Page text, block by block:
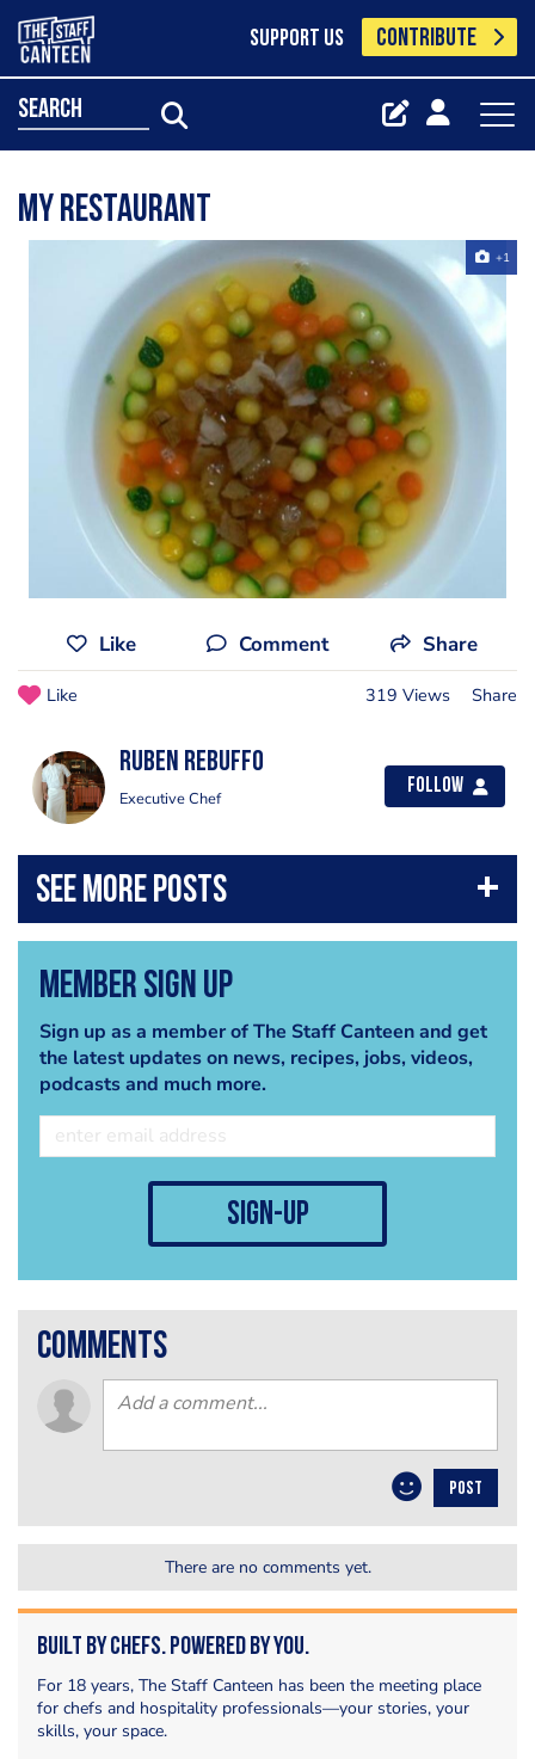
SUPPORT US CONTRIBUTE
search
my restaurant
+1
Like Comment Share
Like 319 Views Share
Ruben Rebuffo
Executive Chef
Follow
Member Sign Up
Sign up as a member of The Staff Canteen and get
the latest updates on news, recipes, jobs, videos,
podcasts and much more.
sign-up
comments
POST
There are no comments yet.
Built by Chefs. Powered by You.
For 18 years, The Staff Canteen has been the meeting place
for chefs and hospitality professionals—your stories, your
skills, your space.